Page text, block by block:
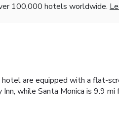
100,000 hotels worldwide.
are equipped with a flat-
while Santa Monica is 9.9